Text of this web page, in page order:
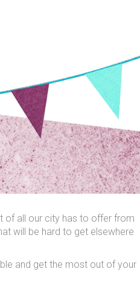
of all our city has to offer from
will be hard to get elsewhere
and get the most out of your